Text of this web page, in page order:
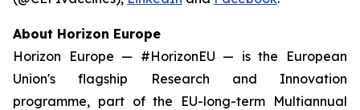
About Horizon Europe
Horizon Europe — #HorizonEU — is the European
Union's flagship Research and Innovation
programme, part of the EU-long-term Multiannual